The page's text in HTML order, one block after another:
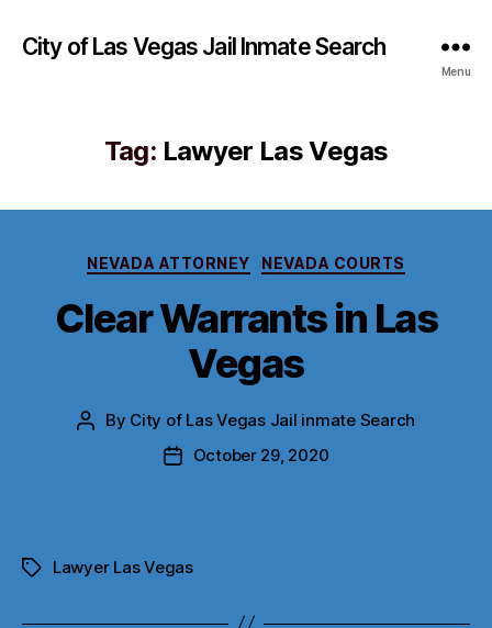
City of Las Vegas Jail Inmate Search
Menu
Tag: Lawyer Las Vegas
Categories
NEVADA ATTORNEY NEVADA COURTS
Clear Warrants in Las
Vegas
Post
By City of Las Vegas Jail inmate Search
PostOctober 29, 2020
TagsLawyer Las Vegas